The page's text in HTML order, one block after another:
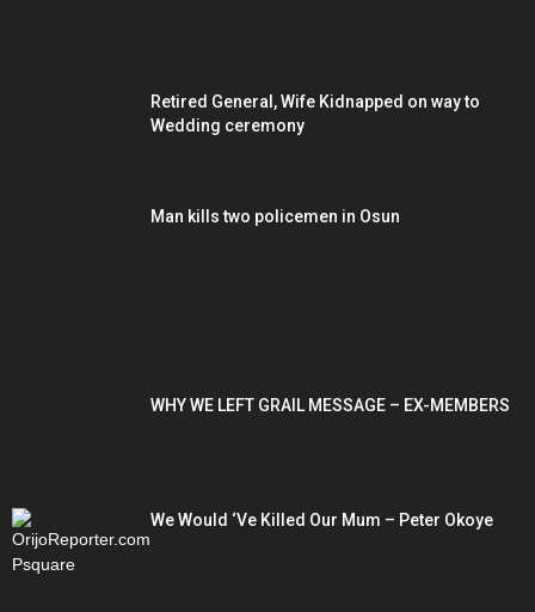
Retired General, Wife Kidnapped on way to
Wedding ceremony
Man kills two policemen in Osun
WHY WE LEFT GRAIL MESSAGE – EX-MEMBERS
We Would ‘Ve Killed Our Mum – Peter Okoye